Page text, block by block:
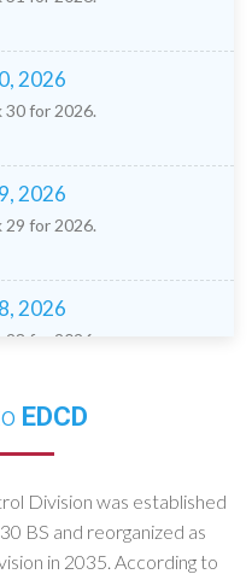
2026
30 for 2026.
2026
29 for 2026.
2026
for 2026.
2026
for 2026
2026
26 for 2026.
EDCD
Division was established
BS and reorganized as
in 2035. According to